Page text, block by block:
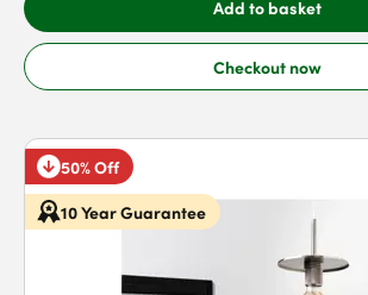
Add to basket
Checkout now
50% Off
10 Year Guarantee